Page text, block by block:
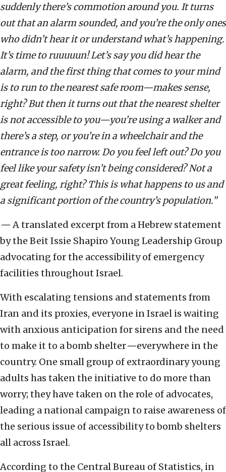
suddenly there’s commotion around you. It turns
out that an alarm sounded, and you’re the only ones
who didn’t hear it or understand what’s happening.
It’s time to ruuuuun! Let’s say you did hear the
alarm, and the first thing that comes to your mind
is to run to the nearest safe room—makes sense,
right? But then it turns out that the nearest shelter
is not accessible to you—you’re using a walker and
there’s a step, or you’re in a wheelchair and the
entrance is too narrow. Do you feel left out? Do you
feel like your safety isn’t being considered? Not a
great feeling, right? This is what happens to us and
a significant portion of the country’s population.”
—A translated excerpt from a Hebrew statement
by the Beit Issie Shapiro Young Leadership Group
advocating for the accessibility of emergency
facilities throughout Israel.
With escalating tensions and statements from
Iran and its proxies, everyone in Israel is waiting
with anxious anticipation for sirens and the need
to make it to a bomb shelter—everywhere in the
country. One small group of extraordinary young
adults has taken the initiative to do more than
worry; they have taken on the role of advocates,
leading a national campaign to raise awareness of
the serious issue of accessibility to bomb shelters
all across Israel.
According to the Central Bureau of Statistics, in